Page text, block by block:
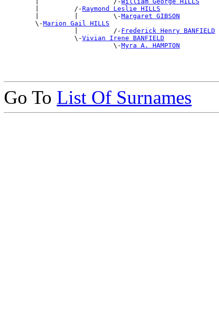
        |         /-
Raymond Leslie HILLS
        |         |         \-
Margaret GIBSON
        \-
Marion Gail HILLS
                  |         /-
Frederick Henry BANFIELD
                  \-
Vivian Irene BANFIELD
                            \-
Myra A. HAMPTON
Go To List Of Surnames